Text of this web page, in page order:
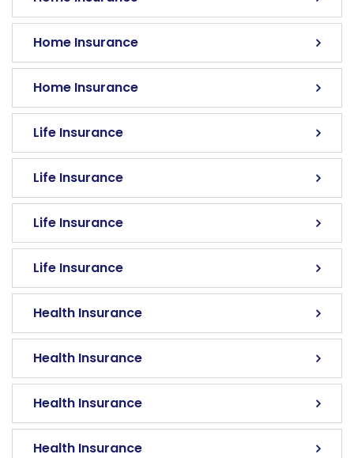
Home Insurance
Home Insurance
Life Insurance
Life Insurance
Life Insurance
Life Insurance
Health Insurance
Health Insurance
Health Insurance
Health Insurance